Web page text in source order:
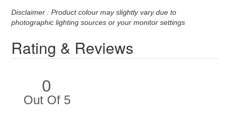
Disclaimer : Product colour may slightly vary due to
photographic lighting sources or your monitor settings
Rating & Reviews
0
Out Of 5